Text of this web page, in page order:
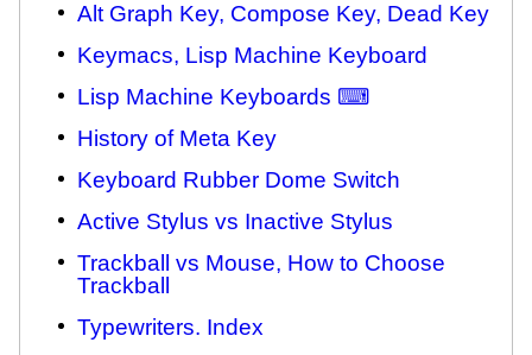
Alt Graph Key, Compose Key, Dead Key
Keymacs, Lisp Machine Keyboard
Lisp Machine Keyboards ⌨
History of Meta Key
Keyboard Rubber Dome Switch
Active Stylus vs Inactive Stylus
Trackball vs Mouse, How to Choose
Trackball
Typewriters. Index